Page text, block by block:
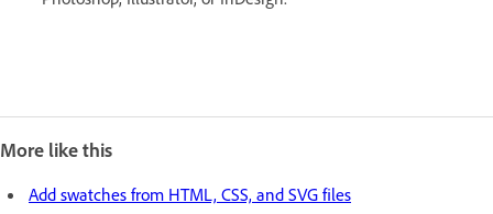
More like this
Add swatches from HTML, CSS, and SVG files